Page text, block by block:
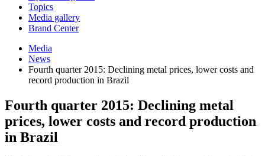
Topics
Media gallery
Brand Center
Media
News
Fourth quarter 2015: Declining metal prices, lower costs and
record production in Brazil
Fourth quarter 2015: Declining metal
prices, lower costs and record production
in Brazil